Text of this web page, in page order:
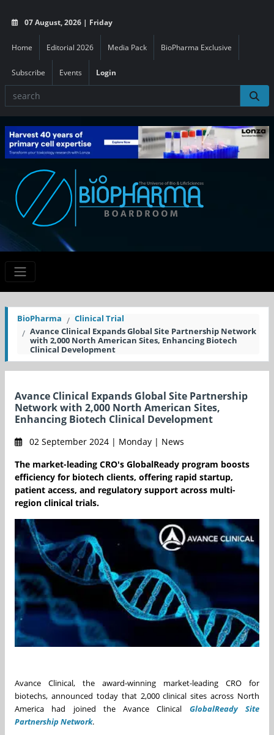
07 August, 2026 | Friday
Home Editorial 2026 Media Pack BioPharma Exclusive
Subscribe Events Login
BioPharma
Clinical Trial
Avance Clinical Expands Global Site Partnership Network
with 2,000 North American Sites, Enhancing Biotech
Clinical Development
Avance Clinical Expands Global Site Partnership
Network with 2,000 North American Sites,
Enhancing Biotech Clinical Development
02 September 2024 | Monday | News
The market-leading CRO's GlobalReady program boosts
efficiency for biotech clients, offering rapid startup,
patient access, and regulatory support across multi-
region clinical trials.
Avance Clinical, the award-winning market-leading CRO for
biotechs, announced today that 2,000 clinical sites across North
America had joined the Avance Clinical GlobalReady Site
Partnership Network.